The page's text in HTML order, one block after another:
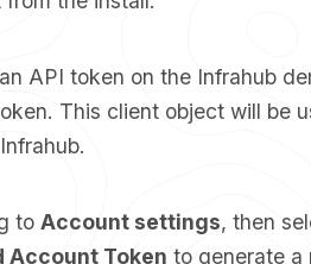
API token on the Infrahub
This client object will be
to Account settings, then
Account Token to generate a